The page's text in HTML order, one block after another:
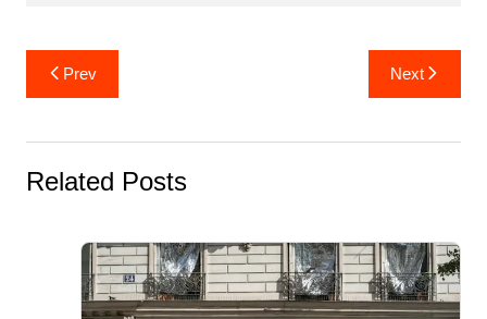
Post
navigation
Prev Next
Related Posts